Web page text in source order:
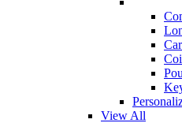
View All